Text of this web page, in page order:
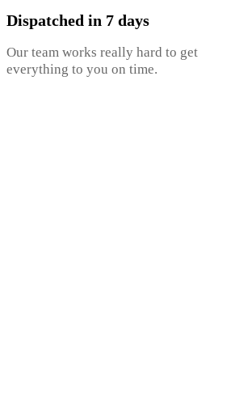
Dispatched in 7 days
Our team works really hard to get
everything to you on time.